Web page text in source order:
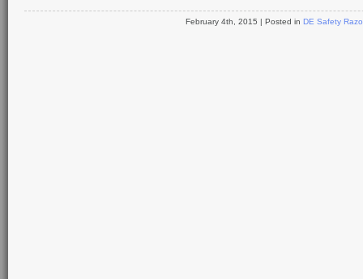
February 4th, 2015 | Posted in DE Safety